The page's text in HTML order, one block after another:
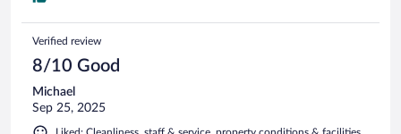
Verified review
8/10 Good
Michael
Sep 25, 2025